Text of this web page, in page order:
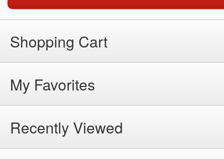
Shopping Cart
My Favorites
Recently Viewed